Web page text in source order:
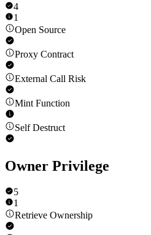
4
1
Open Source
Proxy Contract
External Call Risk
Mint Function
Self Destruct
Owner Privilege
5
1
Retrieve Ownership